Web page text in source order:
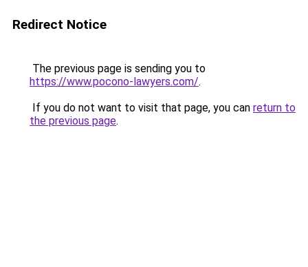
Redirect Notice
The previous page is sending you to
https://www.pocono-lawyers.com/.
If you do not want to visit that page, you can return to
the previous page.